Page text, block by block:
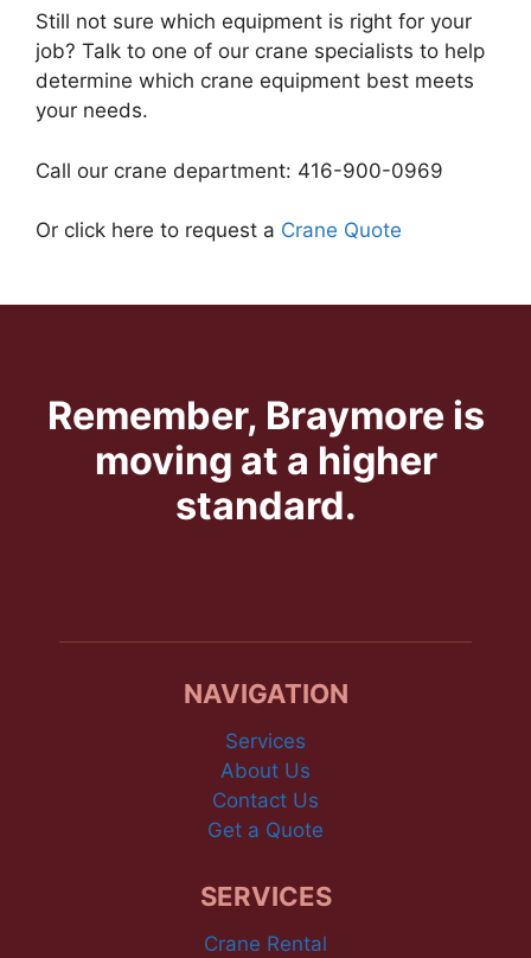
Still not sure which equipment is right for your
job? Talk to one of our crane specialists to help
determine which crane equipment best meets
your needs.
Call our crane department: 416-900-0969
Or click here to request a Crane Quote
Remember, Braymore is
moving at a higher
standard.
NAVIGATION
Services
About Us
Contact Us
Get a Quote
SERVICES
Crane Rental